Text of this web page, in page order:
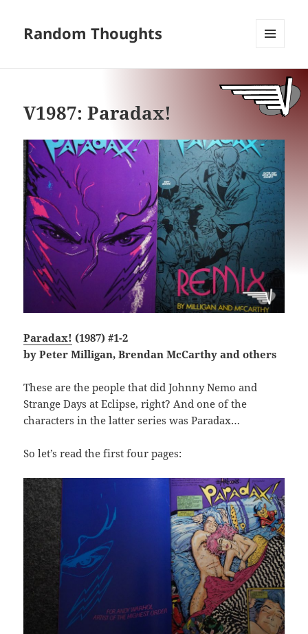
Random Thoughts
WIDGETS
V1987: Paradax!
Paradax! (1987) #1-2
by Peter Milligan, Brendan McCarthy and others
These are the people that did Johnny Nemo and
Strange Days at Eclipse, right? And one of the
characters in the latter series was Paradax…
So let’s read the first four pages: